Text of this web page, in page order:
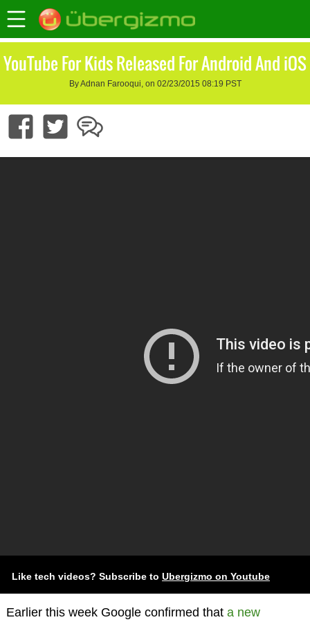
YouTube For Kids Released For Android And iOS
By Adnan Farooqui, on 02/23/2015 08:19 PST
Like tech videos? Subscribe to Ubergizmo on Youtube
Earlier this week Google confirmed that a new